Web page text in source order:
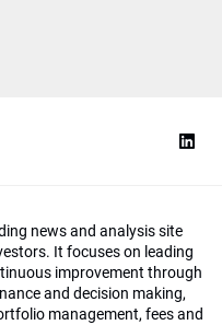
news and analysis site
It focuses on leading
improvement through
and decision making,
management, fees and